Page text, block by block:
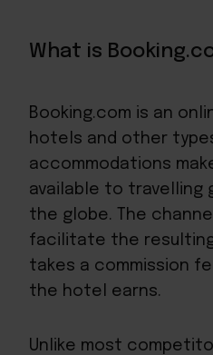
What is
Booking.com is an
hotels and other
accommodations
available to travelling
the globe. The
facilitate the
takes a commission
the hotel earns.
Unlike most